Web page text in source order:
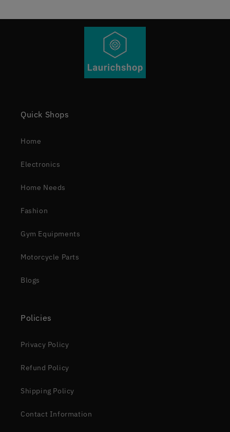
Quick Shops
Home
Electronics
Home Needs
Fashion
Gym Equipments
Motorcycle Parts
Blogs
Policies
Privacy Policy
Refund Policy
Shipping Policy
Contact Information